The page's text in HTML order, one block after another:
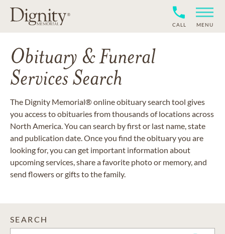
CALL MENU
Obituary & Funeral
Services Search
The Dignity Memorial® online obituary search tool gives
you access to obituaries from thousands of locations across
North America. You can search by first or last name, state
and publication date. Once you find the obituary you are
looking for, you can get important information about
upcoming services, share a favorite photo or memory, and
send flowers or gifts to the family.
SEARCH